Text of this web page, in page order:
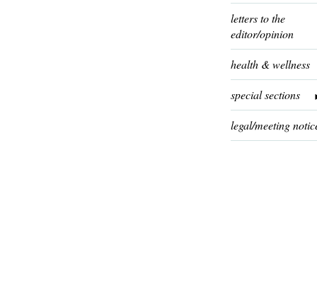
letters to the
editor/opinion
health & wellness
special sections
legal/meeting